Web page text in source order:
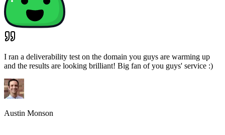
I ran a deliverability test on the domain you guys are warming up
and the results are looking brilliant! Big fan of you guys' service :)
Austin Monson